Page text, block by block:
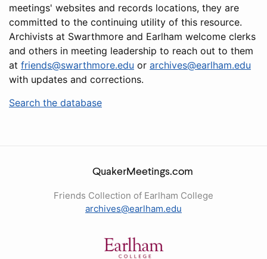
meetings' websites and records locations, they are
committed to the continuing utility of this resource.
Archivists at Swarthmore and Earlham welcome clerks
and others in meeting leadership to reach out to them
at friends@swarthmore.edu or archives@earlham.edu
with updates and corrections.
Search the database
QuakerMeetings.com
Friends Collection of Earlham College
archives@earlham.edu